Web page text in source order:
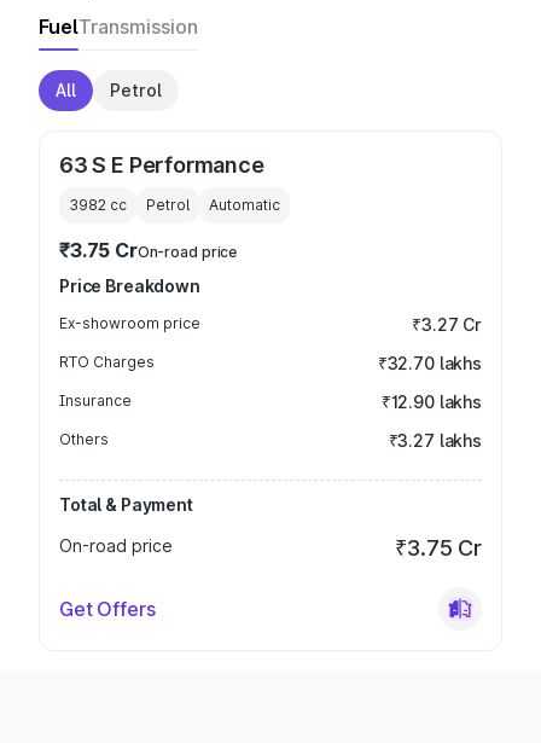
FuelTransmission
All Petrol
63 S E Performance
3982 cc Petrol Automatic
₹3.75 CrOn-road price
Price Breakdown
Ex-showroom price ₹3.27 Cr
RTO Charges ₹32.70 lakhs
Insurance ₹12.90 lakhs
Others ₹3.27 lakhs
Total & Payment
On-road price
₹3.75 Cr
Get Offers